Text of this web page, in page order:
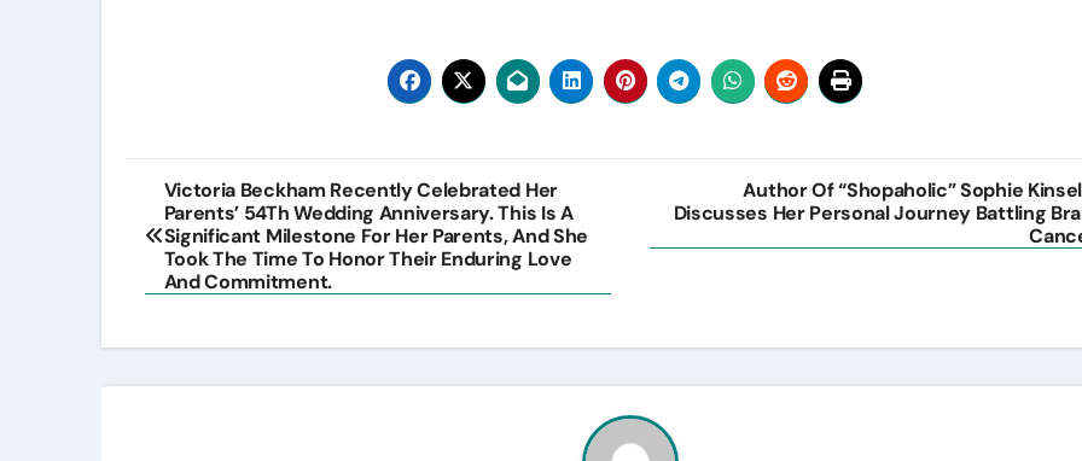
Post
navigation
Victoria Beckham Recently Celebrated Her
Parents’ 54Th Wedding Anniversary. This Is A
Significant Milestone For Her Parents, And She
Took The Time To Honor Their Enduring Love
And Commitment.
Author Of “Shopaholic” Sophie
Discusses Her Personal Journey Battling